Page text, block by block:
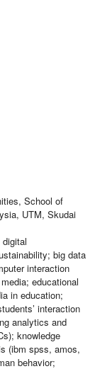
School of
UTM, Skudai
big data
interaction
educational
in education;
interaction
analytics and
knowledge
(ibm spss, amos,
behavior;